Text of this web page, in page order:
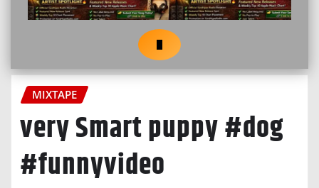
MIXTAPE
very Smart puppy #dog
#funnyvideo